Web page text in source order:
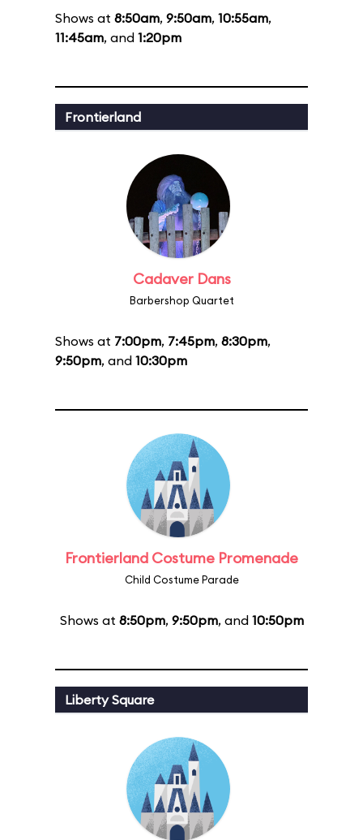
Shows at 8:50am, 9:50am, 10:55am,
11:45am, and 1:20pm
Frontierland
Cadaver Dans
Barbershop Quartet
Shows at 7:00pm, 7:45pm, 8:30pm,
9:50pm, and 10:30pm
Frontierland Costume Promenade
Child Costume Parade
Shows at 8:50pm, 9:50pm, and 10:50pm
Liberty Square